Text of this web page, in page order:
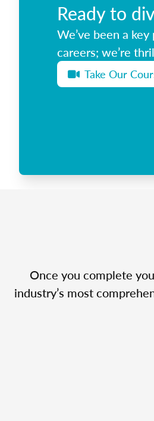
Ready to
We’ve been a
careers; we’re
Take Our
Once you complete
industry’s most